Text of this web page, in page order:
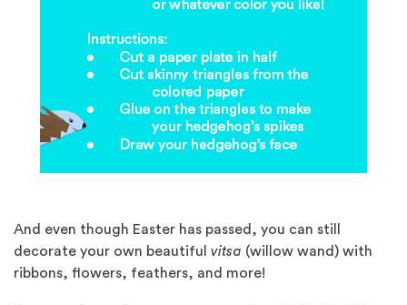
And even though Easter has passed, you can still
decorate your own beautiful vitsa (willow wand) with
ribbons, flowers, feathers, and more!